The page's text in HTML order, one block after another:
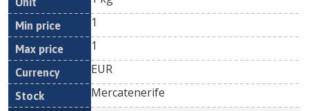
1
1
EUR
Mercatenerife